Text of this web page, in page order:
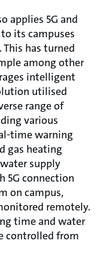
applies 5G and
its campuses
has turned
among other
intelligent
utilised
range of
various
time warning
gas heating
supply
5G connection
on campus,
remotely.
time and water
controlled from